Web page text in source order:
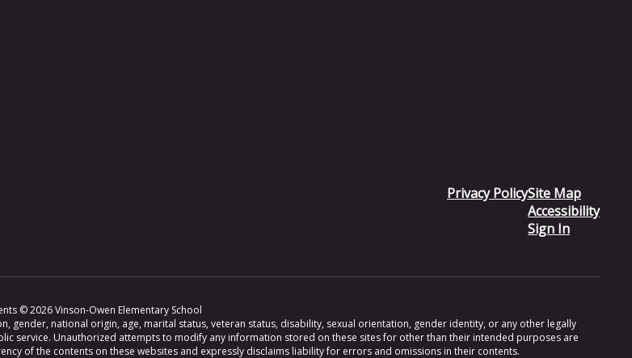
Privacy PolicySite Map
Accessibility
Sign In
© 2026 Vinson-Owen Elementary School
gender, national origin, age, marital status, veteran status, disability, sexual orientation, gender identity, or any other legally
service. Unauthorized attempts to modify any information stored on these sites for other than their intended purposes are
of the contents on these websites and expressly disclaims liability for errors and omissions in their contents.